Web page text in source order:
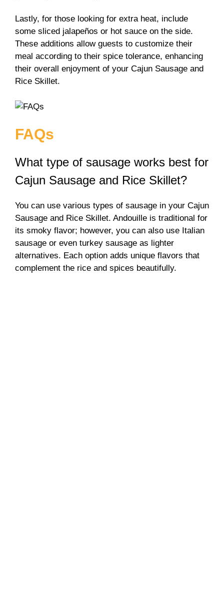
Lastly, for those looking for extra heat, include
some sliced jalapeños or hot sauce on the side.
These additions allow guests to customize their
meal according to their spice tolerance, enhancing
their overall enjoyment of your Cajun Sausage and
Rice Skillet.
FAQs
What type of sausage works best for
Cajun Sausage and Rice Skillet?
You can use various types of sausage in your Cajun
Sausage and Rice Skillet. Andouille is traditional for
its smoky flavor; however, you can also use Italian
sausage or even turkey sausage as lighter
alternatives. Each option adds unique flavors that
complement the rice and spices beautifully.